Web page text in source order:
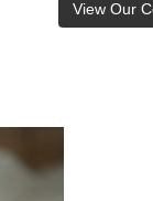
View Our